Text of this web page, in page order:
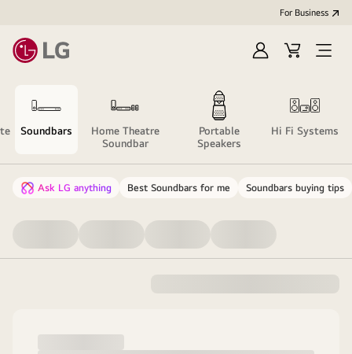
For Business
Sign
Cart
Open
Soundbars
Home Theatre
Soundbar
Portable
Speakers
Hi Fi Systems
Ask LG anything Best Soundbars for me Soundbars buying tips